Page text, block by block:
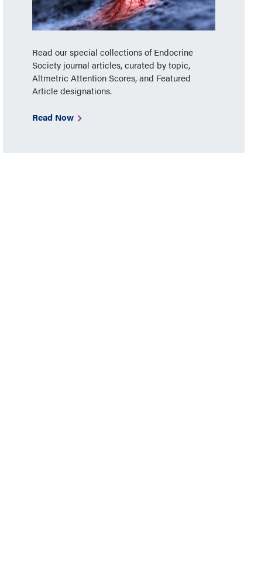
Read our special collections of Endocrine
Society journal articles, curated by topic,
Altmetric Attention Scores, and Featured
Article designations.
Read Now